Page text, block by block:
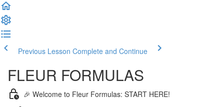
Previous Lesson Complete and Continue
FLEUR FORMULAS
🎉 Welcome to Fleur Formulas: START HERE!